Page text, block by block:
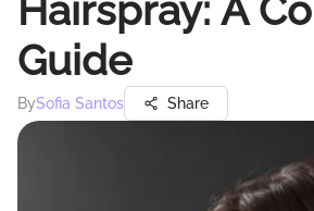
Hairspray: A
Guide
BySofia Santos Share